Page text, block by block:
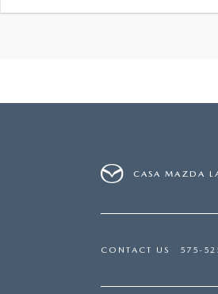
CASA MAZDA
CONTACT US 575-